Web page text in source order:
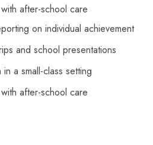
after-school care
on individual achievement
and school presentations
a small-class setting
after-school care